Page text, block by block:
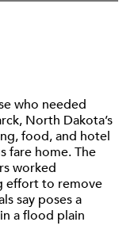
who needed
North Dakota’s
food, and hotel
fare home. The
worked
effort to remove
say poses a
a flood plain